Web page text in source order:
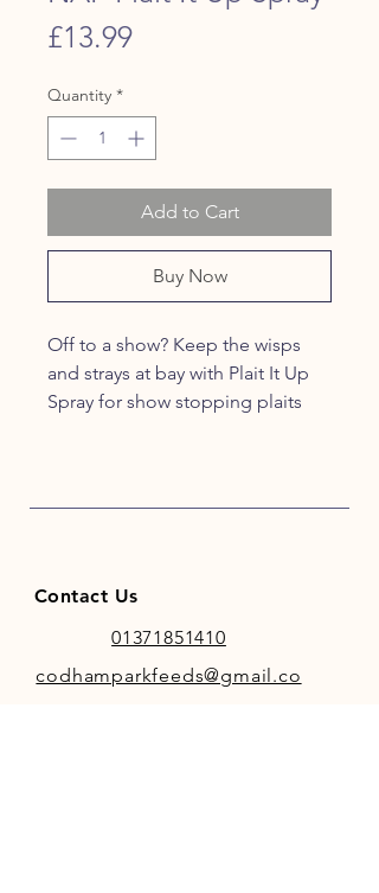
£13.99Price
Quantity *
Add to Cart
Buy Now
Off to a show? Keep the wisps
and strays at bay with Plait It Up
Spray for show stopping plaits
Contact Us
01371851410
codhamparkfeeds@gmail.co